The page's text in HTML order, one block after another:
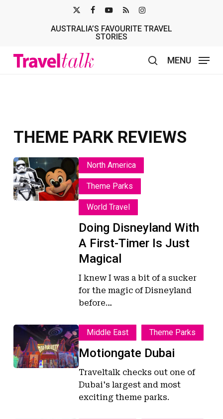
TWITTER
AUSTRALIA’S FAVOURITE TRAVEL
STORIES
MENU
THEME PARK REVIEWS
Doing
Disneyland
With
A
Doing
Disneyland
With
A
First-
Timer
Is
Just
Magical
North America
Theme Parks
World Travel
Doing Disneyland With
A First-Timer Is Just
Magical
I knew I was a bit of a sucker
for the magic of Disneyland
before…
Motiongate
Dubai
Motiongate
Dubai
Middle East Theme Parks
Motiongate Dubai
Traveltalk checks out one of
Dubai's largest and most
exciting theme parks.